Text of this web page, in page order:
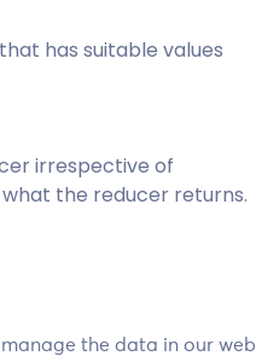
has suitable values
irrespective of
the reducer returns.
the data in our web